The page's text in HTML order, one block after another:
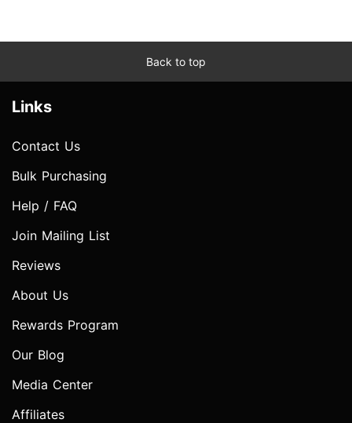
Back to top
Links
Contact Us
Bulk Purchasing
Help / FAQ
Join Mailing List
Reviews
About Us
Rewards Program
Our Blog
Media Center
Affiliates